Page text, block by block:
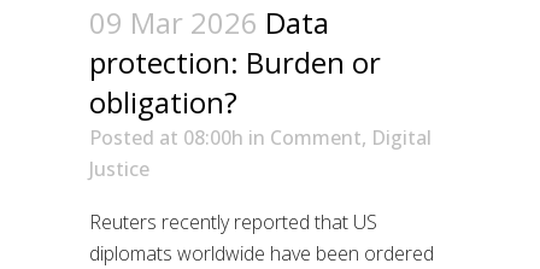
09 Mar 2026 Data
protection: Burden or
obligation?
Posted at 08:00h in Comment, Digital
Justice
Reuters recently reported that US
diplomats worldwide have been ordered